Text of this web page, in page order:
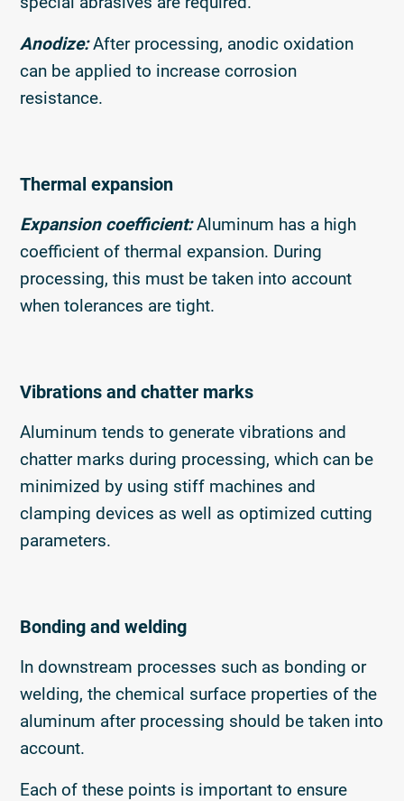
Anodize:After processing, anodic oxidation
can be applied to increase corrosion
resistance.
Thermal expansion
Expansion coefficient: Aluminum has a high
coefficient of thermal expansion. During
processing, this must be taken into account
when tolerances are tight.
Vibrations and chatter marks
Aluminum tends to generate vibrations and
chatter marks during processing, which can be
minimized by using stiff machines and
clamping devices as well as optimized cutting
parameters.
Bonding and welding
In downstream processes such as bonding or
welding, the chemical surface properties of the
aluminum after processing should be taken into
account.
Each of these points is important to ensure